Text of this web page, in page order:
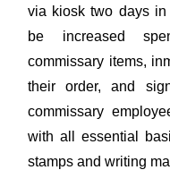
via kiosk two days in
be increased
commissary items,
their order, and
commissary
with all essential
stamps and writing